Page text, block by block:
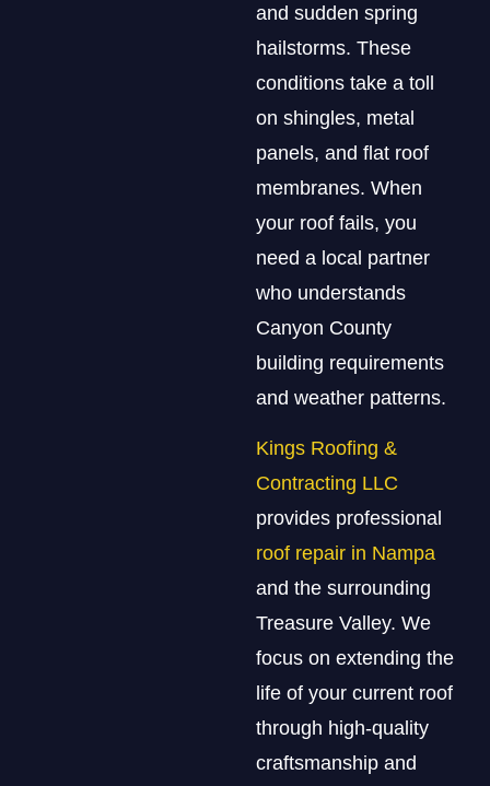
and sudden spring
hailstorms. These
conditions take a toll
on shingles, metal
panels, and flat roof
membranes. When
your roof fails, you
need a local partner
who understands
Canyon County
building requirements
and weather patterns.
Kings Roofing &
Contracting LLC
provides professional
roof repair in Nampa
and the surrounding
Treasure Valley. We
focus on extending the
life of your current roof
through high-quality
craftsmanship and